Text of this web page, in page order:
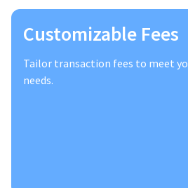
Customizable Fees
Tailor transaction fees to meet
needs.